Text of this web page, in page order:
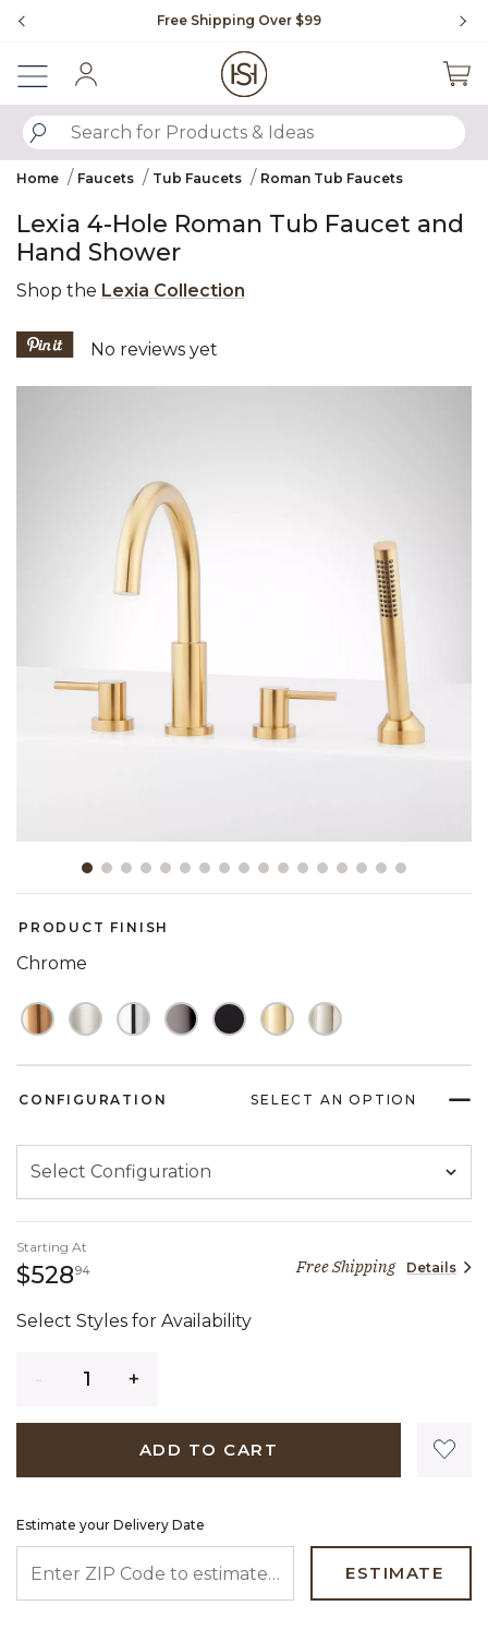
Free Shipping Over $99
SUBMIT SEARCH KEYWORDS
Home Faucets Tub Faucets Roman Tub Faucets
Lexia 4-Hole Roman Tub Faucet and
Hand Shower
Shop the Lexia Collection
4.7 out of 5 Customer Rating
No reviews yet
PRODUCT FINISH
Chrome
CONFIGURATION SELECT AN OPTION
Starting At
$52894528 dollars 94 centsFree Shipping Details
Select Styles for Availability
ADD TO CART
Estimate your Delivery Date
ESTIMATE